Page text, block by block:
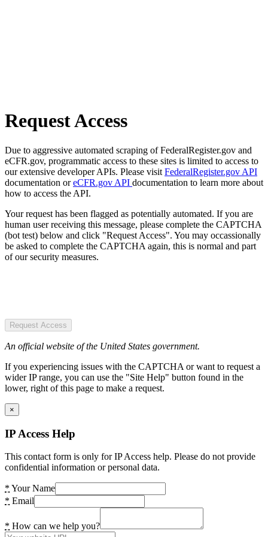
Request Access
Due to aggressive automated scraping of FederalRegister.gov and
eCFR.gov, programmatic access to these sites is limited to access to
our extensive developer APIs. Please visit FederalRegister.gov API
documentation oreCFR.gov API documentation to learn more about
how to access the API.
Your request has been flagged as potentially automated. If you are
human user receiving this message, please complete the CAPTCHA
(bot test) below and click "Request Access". You may occassionally
be asked to complete the CAPTCHA again, this is normal and part
of our security measures.
Request Access
An official website of the United States government.
If you experiencing issues with the CAPTCHA or want to request a
wider IP range, you can use the "Site Help" button found in the
lower, right of this page to make a request.
×
IP Access Help
This contact form is only for IP Access help. Please do not provide
confidential information or personal data.
* Your Name
* Email
* How can we help you?